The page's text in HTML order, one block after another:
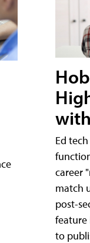
Ed
career
match
post-
feature
to